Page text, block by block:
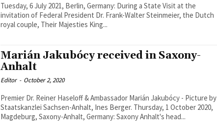
Tuesday, 6 July 2021, Berlin, Germany: During a State Visit at the
invitation of Federal President Dr. Frank-Walter Steinmeier, the Dutch
royal couple, Their Majesties King...
Marián Jakubócy received in Saxony-
Anhalt
Editor - October 2, 2020
Premier Dr. Reiner Haseloff & Ambassador Marián Jakubócy - Picture by
Staatskanzlei Sachsen-Anhalt, Ines Berger. Thursday, 1 October 2020,
Magdeburg, Saxony-Anhalt, Germany: Saxony Anhalt's head...